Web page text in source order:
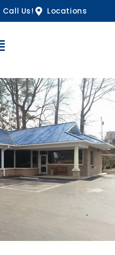
Call Us! Locations
Open Navigation